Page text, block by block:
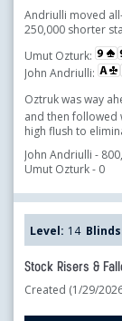
Andriulli moved
250,000 shorter
Umut Ozturk:
John Andriulli:
Oztruk was way
and then followed
high flush to
John Andriulli -
Umut Ozturk - 0
Level: 14
Stock Risers &
Created (1/29/